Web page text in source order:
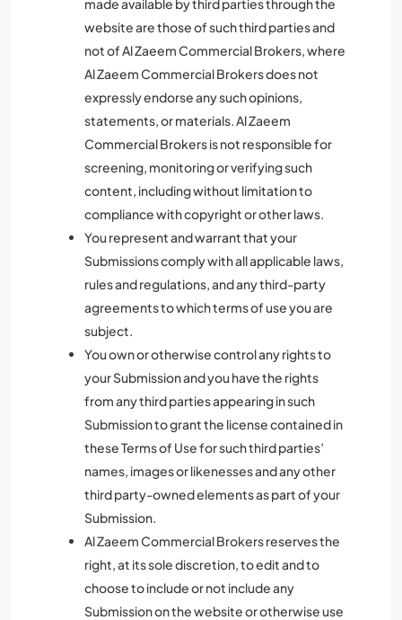
made available by third parties through the
website are those of such third parties and
not of Al Zaeem Commercial Brokers, where
Al Zaeem Commercial Brokers does not
expressly endorse any such opinions,
statements, or materials. Al Zaeem
Commercial Brokers is not responsible for
screening, monitoring or verifying such
content, including without limitation to
compliance with copyright or other laws.
You represent and warrant that your
Submissions comply with all applicable laws,
rules and regulations, and any third-party
agreements to which terms of use you are
subject.
You own or otherwise control any rights to
your Submission and you have the rights
from any third parties appearing in such
Submission to grant the license contained in
these Terms of Use for such third parties’
names, images or likenesses and any other
third party-owned elements as part of your
Submission.
Al Zaeem Commercial Brokers reserves the
right, at its sole discretion, to edit and to
choose to include or not include any
Submission on the website or otherwise use